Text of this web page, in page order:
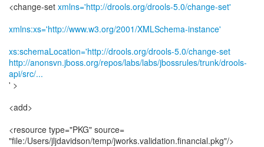
<change-set xmlns='http://drools.org/drools-5.0/change-set'
xmlns:xs='http://www.w3.org/2001/XMLSchema-instance'
xs:schemaLocation='http://drools.org/drools-5.0/change-set
http://anonsvn.jboss.org/repos/labs/labs/jbossrules/trunk/drools-
api/src/...
' >
<add>
<resource type="PKG" source=
"file:/Users/jljdavidson/temp/jworks.validation.financial.pkg"/>